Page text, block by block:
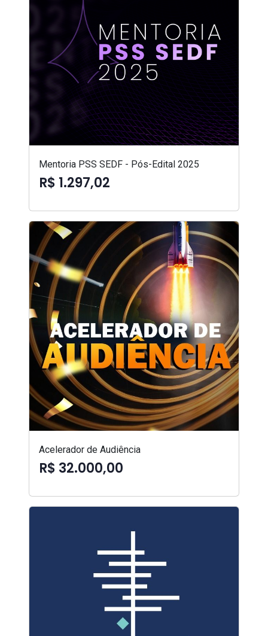
Mentoria PSS SEDF - Pós-Edital 2025
R$ 1.297,02
Acelerador de Audiência
R$ 32.000,00